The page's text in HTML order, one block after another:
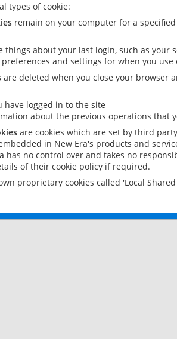
types of cookie:
remain on your computer for a
things about your last login, such as your
and settings for when you use
are deleted when you close your browser
have logged in to the site
about the previous operations that
are cookies which are set by third
in New Era's products and
has no control over and takes no
of their cookie policy if required.
proprietary cookies called 'Local